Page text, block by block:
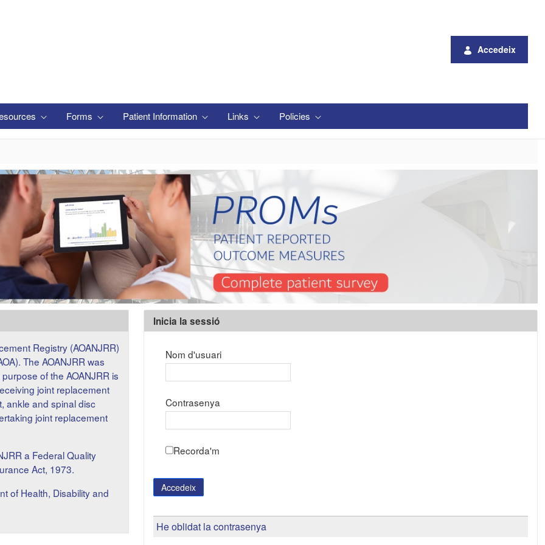
Accedeix
Forms Patient Information Links Policies
Registry (AOANJRR)
The AOANJRR was
of the AOANJRR is
joint replacement
ankle and spinal disc
joint replacement
a Federal Quality
Act, 1973.
of Health, Disability and
Inicia la sessió
Inicia la sessió
Nom d'usuari
Contrasenya
Recorda'm
Accedeix
He oblidat la contrasenya